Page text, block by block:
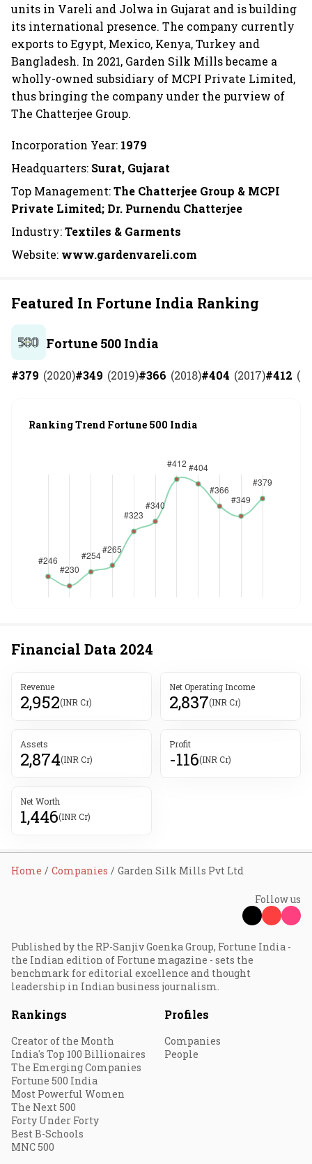
units in Vareli and Jolwa in Gujarat and is building
its international presence. The company currently
exports to Egypt, Mexico, Kenya, Turkey and
Bangladesh. In 2021, Garden Silk Mills became a
wholly-owned subsidiary of MCPI Private Limited,
thus bringing the company under the purview of
The Chatterjee Group.
Incorporation Year: 1979
Headquarters: Surat, Gujarat
Top Management:The Chatterjee Group & MCPI
Private Limited; Dr. Purnendu Chatterjee
Industry:Textiles & Garments
Website: www.gardenvareli.com
Featured In Fortune India Ranking
Fortune 500 India
#379 (2020)#349 (2019)#366 (2018)#404 (2017)#412 (
Ranking Trend Fortune 500 India
Financial Data 2024
Revenue
2,952(INR Cr)
Net Operating Income
2,837(INR Cr)
Assets
2,874(INR Cr)
Profit
-116(INR Cr)
Net Worth
1,446(INR Cr)
Home Companies Garden Silk Mills Pvt Ltd
Follow us
Published by the RP-Sanjiv Goenka Group, Fortune India -
the Indian edition of Fortune magazine - sets the
benchmark for editorial excellence and thought
leadership in Indian business journalism.
Rankings
Creator of the Month
India's Top 100 Billionaires
The Emerging Companies
Fortune 500 India
Most Powerful Women
The Next 500
Forty Under Forty
Best B-Schools
MNC 500
Profiles
Companies
People